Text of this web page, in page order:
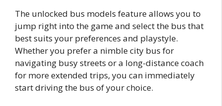
The unlocked bus models feature allows you to
jump right into the game and select the bus that
best suits your preferences and playstyle.
Whether you prefer a nimble city bus for
navigating busy streets or a long-distance coach
for more extended trips, you can immediately
start driving the bus of your choice.